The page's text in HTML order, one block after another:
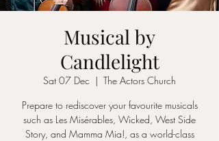
Musical by
Candlelight
Sat 07 Dec
  |
The Actors Church
Prepare to rediscover your favourite musicals
such as Les Misérables, Wicked, West Side
Story, and Mamma Mia!, as a world-class